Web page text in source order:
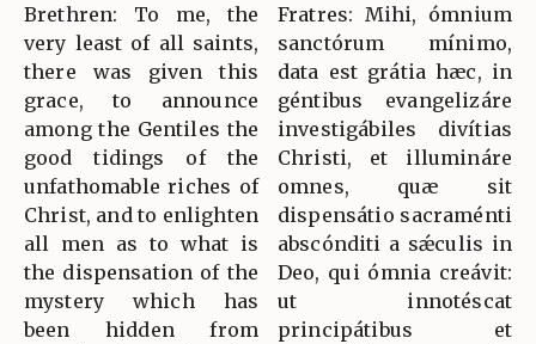
Brethren: To me, the
very least of all saints,
there was given this
grace, to announce
among the Gentiles the
good tidings of the
unfathomable riches of
Christ, and to enlighten
all men as to what is
the dispensation of the
mystery which has
been hidden from
Fratres: Mihi, ómnium
sanctórum mínimo,
data est grátia hæc, in
géntibus evangelizáre
investigábiles divítias
Christi, et illumináre
omnes, quæ sit
dispensátio sacraménti
abscónditi a sǽculis in
Deo, qui ómnia creávit:
ut innotéscat
principátibus et